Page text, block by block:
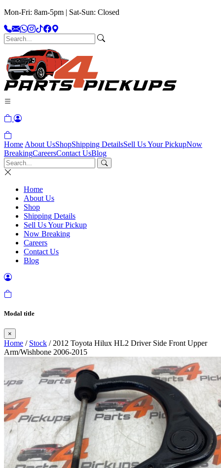
Mon-Fri: 8am-5pm | Sat-Sun: Closed
Home About UsShopShipping DetailsSell Us Your PickupNow
BreakingCareersContact UsBlog
Home
About Us
Shop
Shipping Details
Sell Us Your Pickup
Now Breaking
Careers
Contact Us
Blog
Modal title
×
Home / Stock / 2012 Toyota Hilux HL2 Driver Side Front Upper
Arm/Wishbone 2006-2015